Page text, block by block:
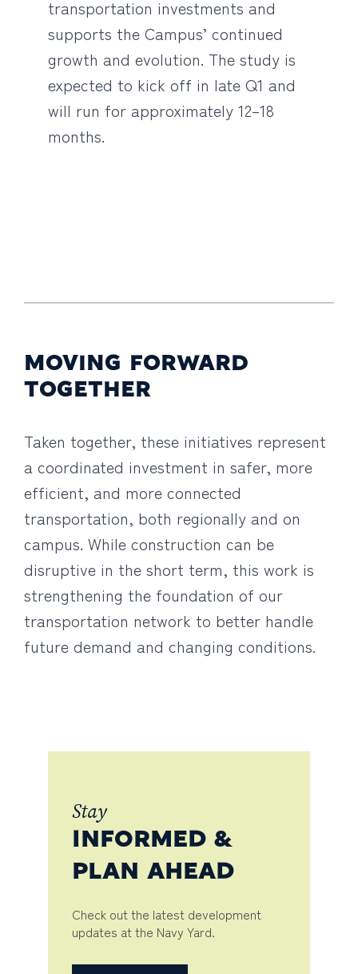
transportation investments and
supports the Campus’ continued
growth and evolution. The study is
expected to kick off in late Q1 and
will run for approximately 12–18
months.
MOVING FORWARD
TOGETHER
Taken together, these initiatives represent
a coordinated investment in safer, more
efficient, and more connected
transportation, both regionally and on
campus. While construction can be
disruptive in the short term, this work is
strengthening the foundation of our
transportation network to better handle
future demand and changing conditions.
Stay
INFORMED &
PLAN AHEAD
Check out the latest development
updates at the Navy Yard.